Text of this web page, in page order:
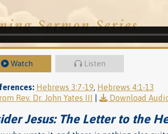
Watch Listen
Hebrews 3:7-19, Hebrews 4:1-13
Rev. Dr. John Yates III
Download
Jesus: The Letter to the